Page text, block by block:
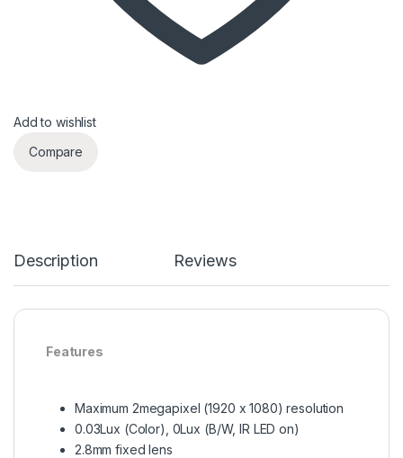
Add to wishlist
Compare
Description Reviews
Features
Maximum 2megapixel (1920 x 1080) resolution
0.03Lux (Color), 0Lux (B/W, IR LED on)
2.8mm fixed lens